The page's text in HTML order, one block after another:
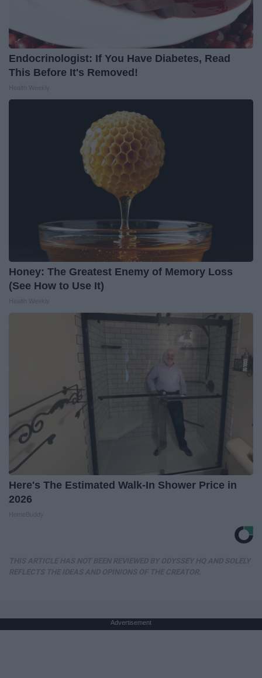
Endocrinologist: If You Have Diabetes, Read
This Before It's Removed!
Honey: The Greatest Enemy of Memory Loss
(See How to Use It)
Here's The Estimated Walk-In Shower Price in
2026
Advertisement